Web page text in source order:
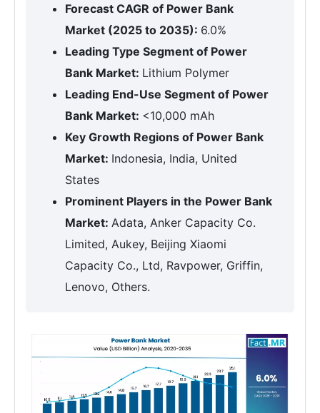
Forecast CAGR of Power Bank
Market (2025 to 2035): 6.0%
Leading Type Segment of Power
Bank Market: Lithium Polymer
Leading End-Use Segment of Power
Bank Market: <10,000 mAh
Key Growth Regions of Power Bank
Market: Indonesia, India, United
States
Prominent Players in the Power Bank
Market: Adata, Anker Capacity Co.
Limited, Aukey, Beijing Xiaomi
Capacity Co., Ltd, Ravpower, Griffin,
Lenovo, Others.